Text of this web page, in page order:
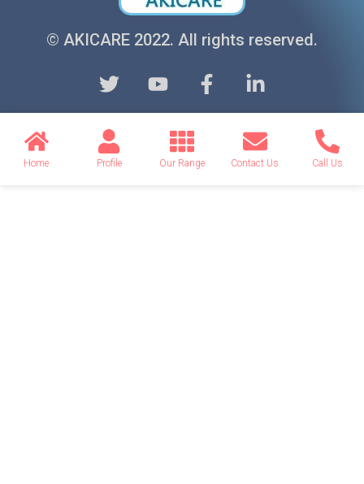
© AKICARE 2022. All rights reserved.
Home Profile Our Range Contact Us Call Us